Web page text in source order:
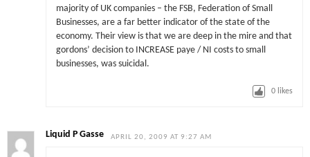
majority of UK companies – the FSB, Federation of Small
Businesses, are a far better indicator of the state of the
economy. Their view is that we are deep in the mire and that
gordons’ decision to INCREASE paye / NI costs to small
businesses, was suicidal.
0 likes
Liquid P Gasse APRIL 20, 2009 AT 9:27 AM